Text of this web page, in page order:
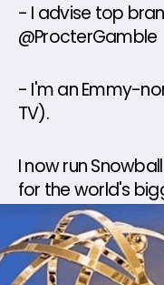
- I advise top
@ProcterGamble
- I'm an Emmy-
TV).
I now run
for the world's